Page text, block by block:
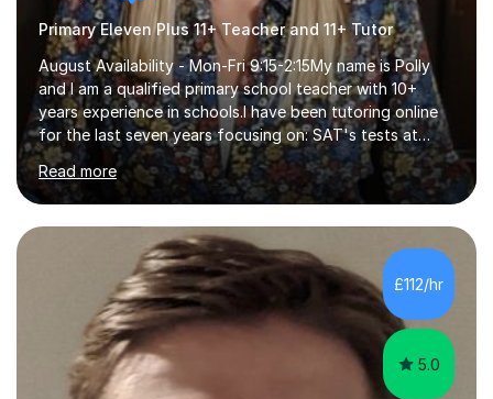
Primary Eleven Plus 11+ Teacher and 11+ Tutor
August Availability - Mon-Fri 9:15-2:15My name is Polly
and I am a qualified primary school teacher with 10+
years experience in schools.I have been tutoring online
for the last seven years focusing on: SAT's tests at
primary school, 11+ entrance exams andlanguage
Aptitude tests.In my lessons I use a variety of test style
questions, pictures and activities to help your child with
their learning. Lessons are interactive and a mixture of
learning, activities and games. The aim of the lesson is
to learn in a relaxed environment so that your child feels
comfortable and builds confidence. I can provide...
Read more
£112/hr
5.0